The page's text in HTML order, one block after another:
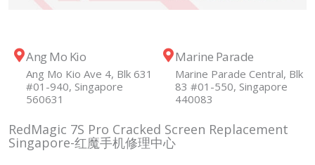
Ang Mo Kio
Ang Mo Kio Ave 4, Blk 631
#01-940, Singapore
560631
Marine Parade
Marine Parade Central, Blk
83 #01-550, Singapore
440083
RedMagic 7S Pro Cracked Screen Replacement
Singapore-红魔手机修理中心